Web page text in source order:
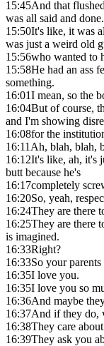
15:45And that
was all said and done.
15:50It's like, it was
was just a weird old
15:56who wanted to
15:58He had an ass
something.
16:01I mean, so the
16:04But of course,
and I'm showing
16:08for the
16:11Ah, blah, blah,
16:12It's like, ah, it's
butt because he's
16:17completely
16:20So, yeah,
16:24They are there
16:25They are there
is imagined.
16:33Right?
16:33So your
16:35I love you.
16:35I love you so
16:36And maybe
16:37And if they do,
16:38They care
16:39They ask you